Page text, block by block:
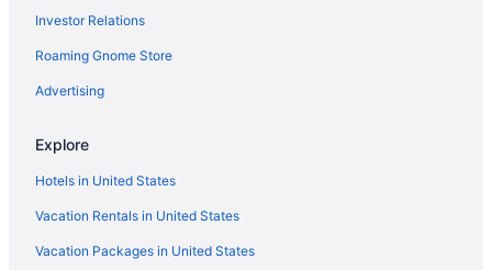
Investor Relations
Roaming Gnome Store
Advertising
Explore
Hotels in United States
Vacation Rentals in United States
Vacation Packages in United States